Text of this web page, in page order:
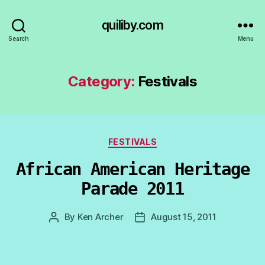
Search
quiliby.com
Menu
Category: Festivals
Categories
FESTIVALS
African American Heritage
Parade 2011
Post
By Ken Archer
PostAugust 15, 2011